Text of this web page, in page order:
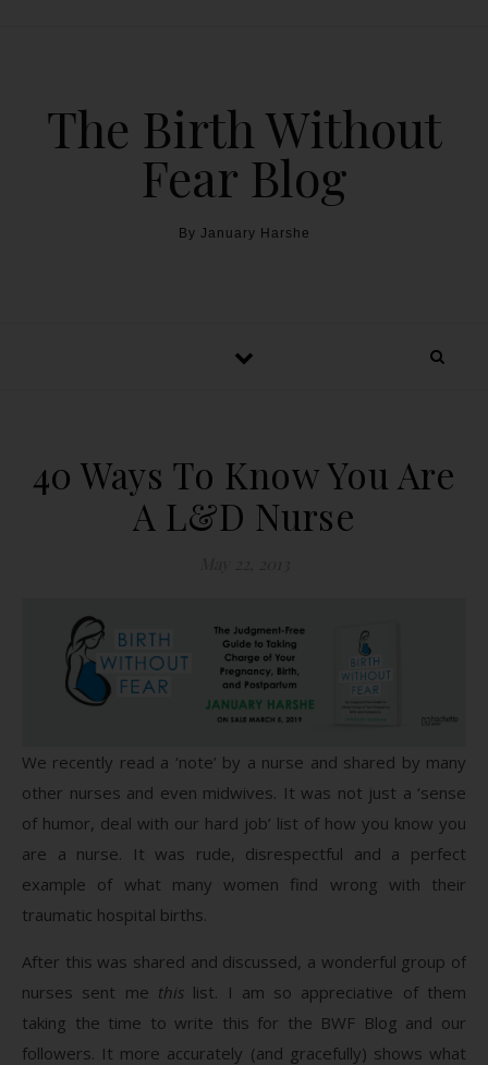
The Birth Without
Fear Blog
By January Harshe
40 Ways To Know You Are
A L&D Nurse
We recently read a ‘note’ by a nurse and shared by many
other nurses and even midwives. It was not just a ‘sense
of humor, deal with our hard job’ list of how you know you
are a nurse. It was rude, disrespectful and a perfect
example of what many women find wrong with their
traumatic hospital births.
After this was shared and discussed, a wonderful group of
nurses sent me thislist. I am so appreciative of them
taking the time to write this for the BWF Blog and our
followers. It more accurately (and gracefully) shows what